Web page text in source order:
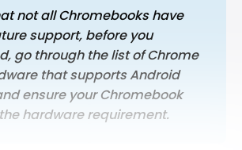
not all Chromebooks have
support, before you
go through the list of Chrome
that supports Android
ensure your Chromebook
hardware requirement.